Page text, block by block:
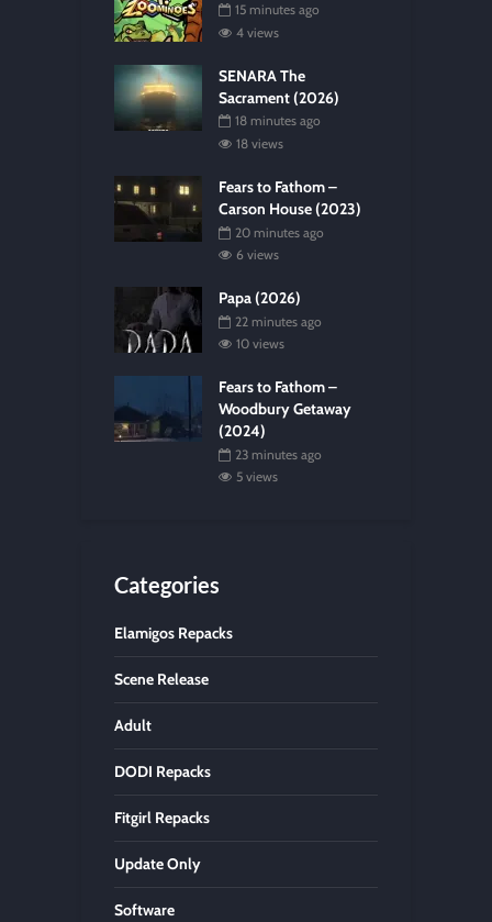
15 minutes ago
4 views
SENARA The
Sacrament (2026)
18 minutes ago
18 views
Fears to Fathom –
Carson House (2023)
20 minutes ago
6 views
Papa (2026)
22 minutes ago
10 views
Fears to Fathom –
Woodbury Getaway
(2024)
23 minutes ago
5 views
Categories
Elamigos Repacks
Scene Release
Adult
DODI Repacks
Fitgirl Repacks
Update Only
Software